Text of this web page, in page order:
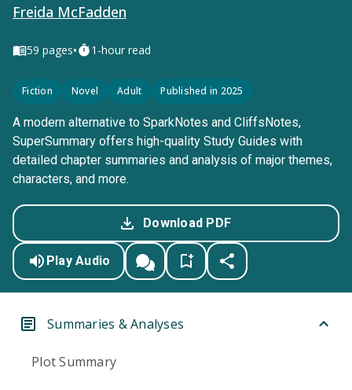
Freida McFadden
59 pages• 1-hour read
Fiction Novel Adult Published in 2025
A modern alternative to SparkNotes and CliffsNotes,
SuperSummary offers high-quality Study Guides with
detailed chapter summaries and analysis of major themes,
characters, and more.
Download PDF
Play Audio
Summaries & Analyses
Plot Summary